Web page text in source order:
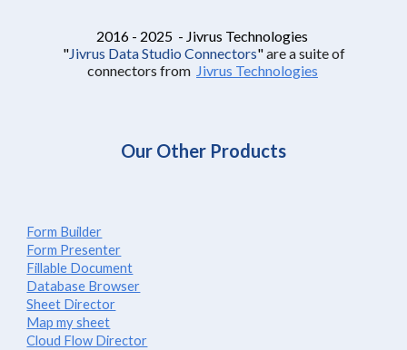
2016 - 2025 - Jivrus Technologies
"Jivrus Data Studio Connectors"are a suite of
connectors from Jivrus Technologies
Our Other Products
Form Builder
Form Presenter
Fillable Document
Database Browser
Sheet Director
Map my sheet
Cloud Flow Director